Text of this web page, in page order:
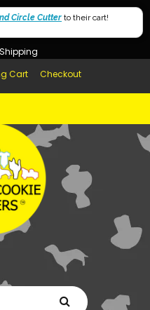
USA & UK over $99
Cart Checkout
Circle Cutter to their cart!